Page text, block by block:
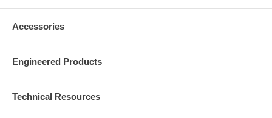
Accessories
Engineered Products
Technical Resources